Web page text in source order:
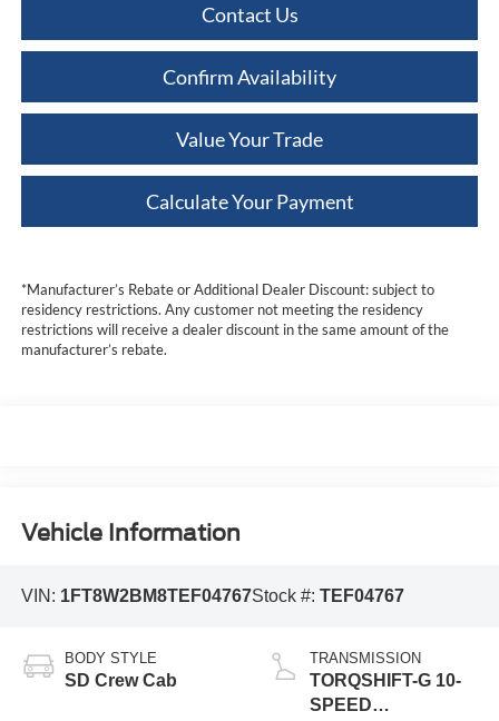
Contact Us
Confirm Availability
Value Your Trade
Calculate Your Payment
*Manufacturer’s Rebate or Additional Dealer Discount: subject to
residency restrictions. Any customer not meeting the residency
restrictions will receive a dealer discount in the same amount of the
manufacturer’s rebate.
Vehicle Information
VIN: 1FT8W2BM8TEF04767Stock #: TEF04767
BODY STYLE
SD Crew Cab
TRANSMISSION
TORQSHIFT-G 10-
SPEED